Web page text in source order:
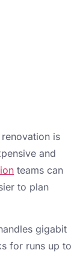
is
and
teams can
to plan
gigabit
for runs up to